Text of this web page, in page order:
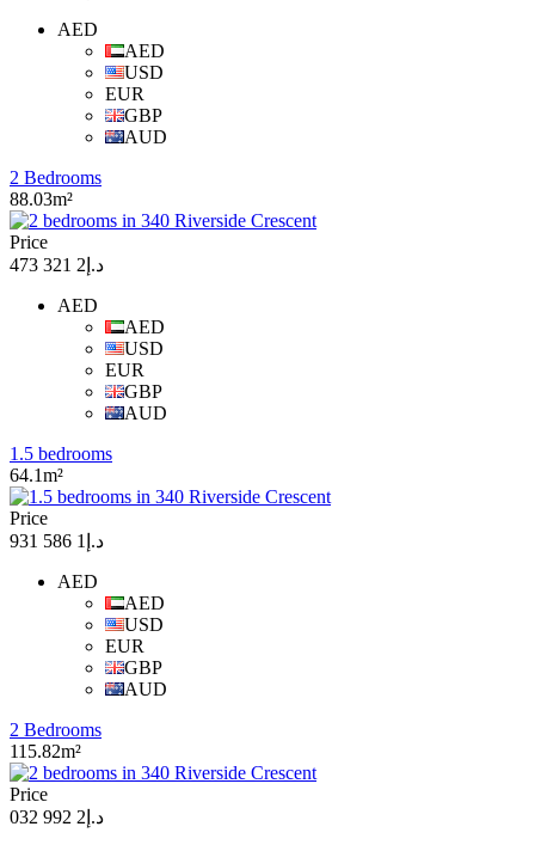
AED
AED
USD
EUR
GBP
AUD
2 Bedrooms
88.03m²
Price
د.إ2 321 473
AED
AED
USD
EUR
GBP
AUD
1.5 bedrooms
64.1m²
Price
د.إ1 586 931
AED
AED
USD
EUR
GBP
AUD
2 Bedrooms
115.82m²
Price
د.إ2 992 032